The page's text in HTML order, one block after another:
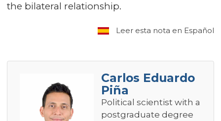
the bilateral relationship.
Leer esta nota en Español
Carlos Eduardo
Piña
Political scientist with a
postgraduate degree